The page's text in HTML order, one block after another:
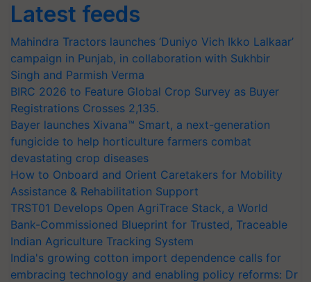
Latest feeds
Mahindra Tractors launches ‘Duniyo Vich Ikko Lalkaar’
campaign in Punjab, in collaboration with Sukhbir
Singh and Parmish Verma
BIRC 2026 to Feature Global Crop Survey as Buyer
Registrations Crosses 2,135.
Bayer launches Xivana™ Smart, a next-generation
fungicide to help horticulture farmers combat
devastating crop diseases
How to Onboard and Orient Caretakers for Mobility
Assistance & Rehabilitation Support
TRST01 Develops Open AgriTrace Stack, a World
Bank-Commissioned Blueprint for Trusted, Traceable
Indian Agriculture Tracking System
India's growing cotton import dependence calls for
embracing technology and enabling policy reforms: Dr